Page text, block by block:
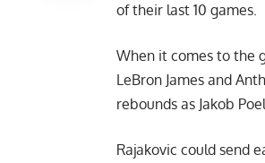
of their last 10 games.
When it comes to the
LeBron James and
rebounds as Jakob
Rajakovic could send